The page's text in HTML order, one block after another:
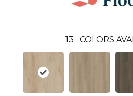
13 COLORS